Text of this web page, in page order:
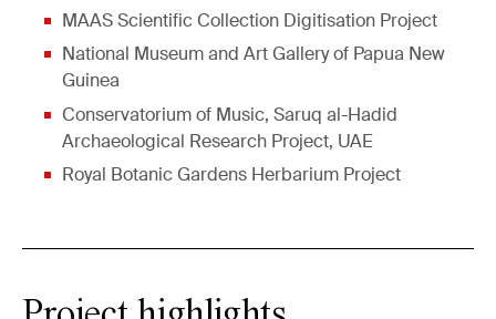
MAAS Scientific Collection Digitisation Project
National Museum and Art Gallery of Papua New
Guinea
Conservatorium of Music, Saruq al-Hadid
Archaeological Research Project, UAE
Royal Botanic Gardens Herbarium Project